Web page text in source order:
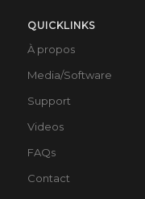
QUICKLINKS
À propos
Media/Software
Support
Videos
FAQs
Contact